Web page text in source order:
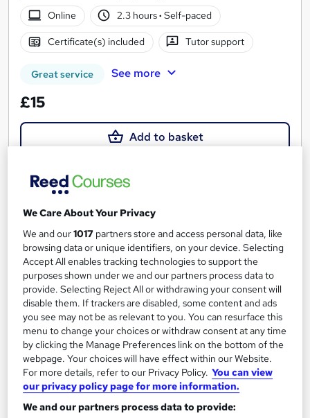
Online
2.3 hours· Self-paced
Certificate(s) included Tutor support
Great service See more
£15
Add to basket
On Demand
Chemical Engineering Training
Career Education
PDF Certificate Included | Level 3 Training | Comprehensive
Study Materials | 24/7 Support
We Care About Your Privacy
We and our1017 partners store and access personal data, like
browsing data or unique identifiers, on your device. Selecting
Accept All enables tracking technologies to support the
purposes shown under we and our partners process data to
provide. Selecting Reject All or withdrawing your consent will
disable them. If trackers are disabled, some content and ads
you see may not be as relevant to you. You can resurface this
menu to change your choices or withdraw consent at any time
by clicking the Manage Preferences link on the bottom of the
webpage. Your choices will have effect within our Website.
For more details, refer to our Privacy Policy. You can view
our privacy policy page for more information.
We and our partners process data to provide: